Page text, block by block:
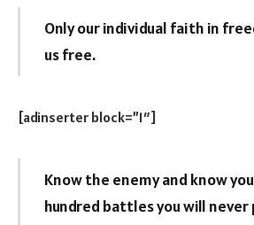
Only our individual faith in
us free.
[adinserter block=”1″]
Know the enemy and know
hundred battles you will never